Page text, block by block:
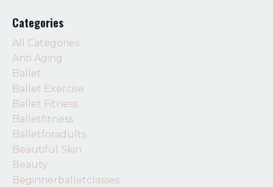
Categories
All Categories
Anti Aging
Ballet
Ballet Exercise
Ballet Fitness
Balletfitness
Balletforadults
Beautiful Skin
Beauty
Beginnerballetclasses